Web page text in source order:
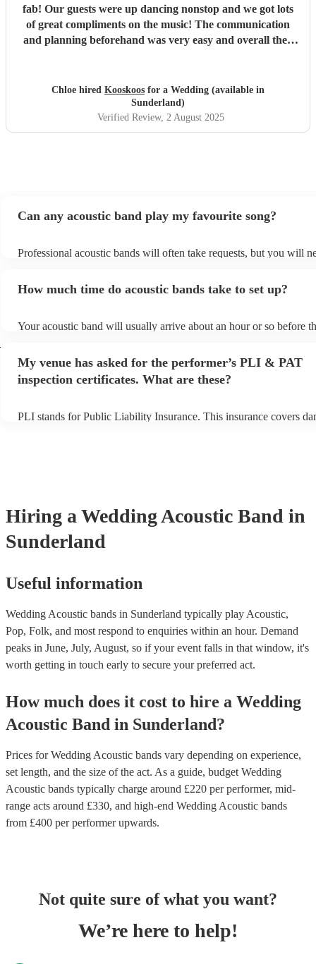
fab! Our guests were up dancing nonstop and we got lots
of great compliments on the music! The communication
and planning beforehand was very easy and overall they
Chloe hired Kooskoos for a Wedding (available in
Sunderland)
Verified Review, 2 August 2025
Can any acoustic band play my favourite song?
Professional acoustic bands will often take requests, but you will
can view the acoustic band's song list on their Encore profile.
How much time do acoustic bands take to set up?
Your acoustic band will usually arrive about an hour or so before
to their arrival.
My venue has asked for the performer’s PLI & PAT
inspection certificates. What are these?
PLI stands for Public Liability Insurance. This insurance covers
Hiring a Wedding Acoustic Band in
Sunderland
Useful information
Wedding Acoustic bands in Sunderland typically play Acoustic,
Pop, Folk, and most respond to enquiries within an hour. Demand
peaks in June, July, August, so if your event falls in that window, it's
worth getting in touch early to secure your preferred act.
How much does it cost to hire a Wedding
Acoustic Band in Sunderland?
Prices forWedding Acoustic bands vary depending on experience,
set length, and the size of the act. As a guide, budget Wedding
Acoustic bands typically charge around £220 per performer, mid-
range acts around £330, and high-end Wedding Acoustic bands
from £400 per performerupwards.
Not quite sure of what you want?
We’re here to help!